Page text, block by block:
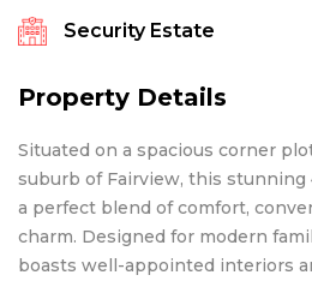
Security Estate
Property Details
Situated on a spacious corner
suburb of Fairview, this
a perfect blend of comfort,
charm. Designed for modern
boasts well-appointed interiors